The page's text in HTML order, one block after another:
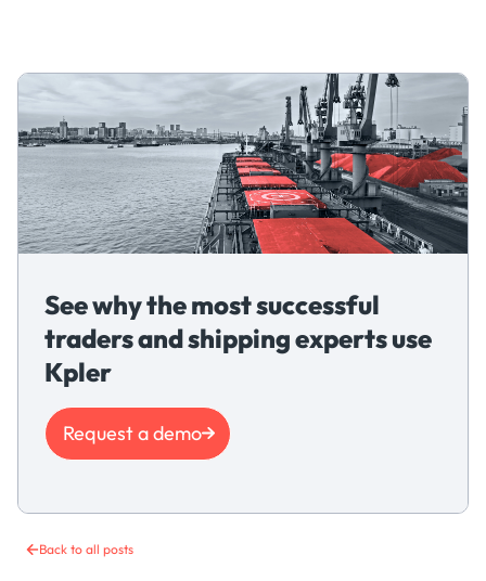
Back to all posts
See why the most successful
traders and shipping experts use
Kpler
Request a demo